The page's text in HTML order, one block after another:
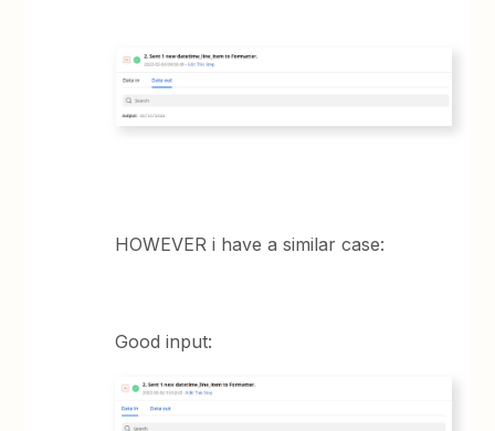
HOWEVER i have a similar case:
Good input: